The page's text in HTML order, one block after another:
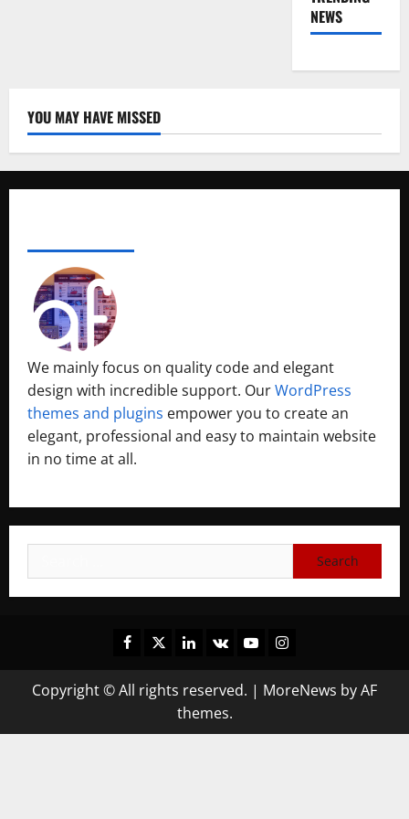
NEWS
YOU MAY HAVE MISSED
We mainly focus on quality code and elegant
design with incredible support. OurWordPress
themes and plugins empower you to create an
elegant, professional and easy to maintain website
in no time at all.
Copyright © All rights reserved. | MoreNews by AF
themes.